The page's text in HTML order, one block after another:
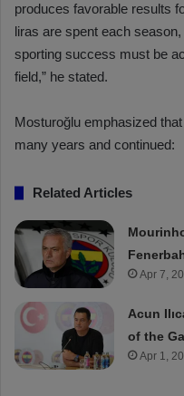
produces favorable results
liras are spent each
sporting success must be
field,” he stated.
Mosturoğlu emphasized
many years and continued:
Related Articles
Apr 7,
Acun
of the
Apr 1,